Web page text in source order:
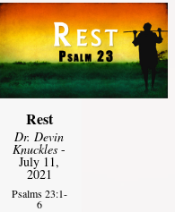
Rest
Dr. Devin
Knuckles -
July 11,
2021
Psalms 23:1-
6